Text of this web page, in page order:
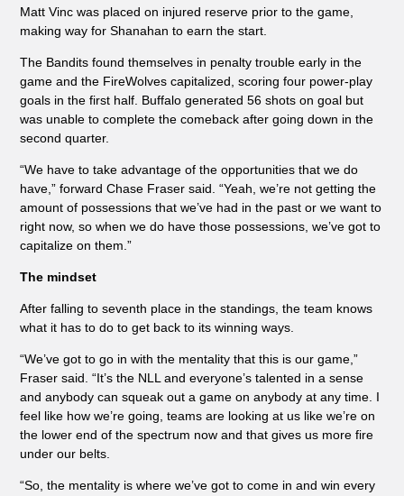
Matt Vinc was placed on injured reserve prior to the game,
making way for Shanahan to earn the start.
The Bandits found themselves in penalty trouble early in the
game and the FireWolves capitalized, scoring four power-play
goals in the first half. Buffalo generated 56 shots on goal but
was unable to complete the comeback after going down in the
second quarter.
“We have to take advantage of the opportunities that we do
have,” forward Chase Fraser said. “Yeah, we’re not getting the
amount of possessions that we’ve had in the past or we want to
right now, so when we do have those possessions, we’ve got to
capitalize on them.”
The mindset
After falling to seventh place in the standings, the team knows
what it has to do to get back to its winning ways.
“We’ve got to go in with the mentality that this is our game,”
Fraser said. “It’s the NLL and everyone’s talented in a sense
and anybody can squeak out a game on anybody at any time. I
feel like how we’re going, teams are looking at us like we’re on
the lower end of the spectrum now and that gives us more fire
under our belts.
“So, the mentality is where we’ve got to come in and win every